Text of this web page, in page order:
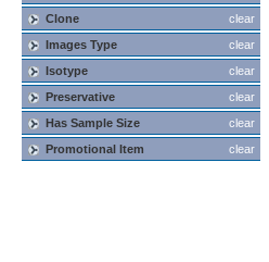
clear
Clone
clear
Images Type
clear
Isotype
clear
Preservative
clear
Has Sample Size
clear
Promotional Item